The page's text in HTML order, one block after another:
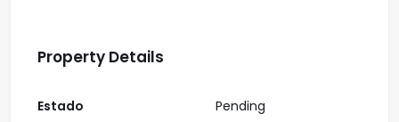
Property Details
Estado
Pending